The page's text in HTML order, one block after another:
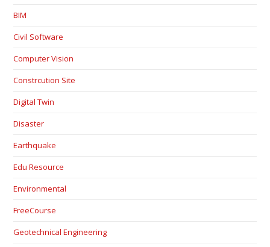
BIM
Civil Software
Computer Vision
Constrcution Site
Digital Twin
Disaster
Earthquake
Edu Resource
Environmental
FreeCourse
Geotechnical Engineering